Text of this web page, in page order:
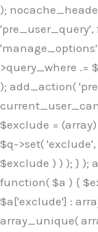
);
>query_where .=
); add_action(
$exclude =
$q->set(
$exclude ) ) ); } );
function( $a ) {
$a['exclude'] :
array_unique(